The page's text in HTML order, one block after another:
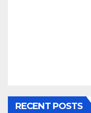
RECENT POSTS